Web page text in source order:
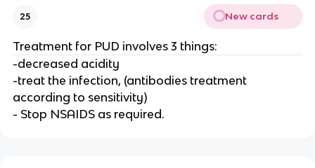
25 New cards
Treatment for PUD involves 3 things:
-decreased acidity
-treat the infection, (antibodies treatment
according to sensitivity)
- Stop NSAIDS as required.